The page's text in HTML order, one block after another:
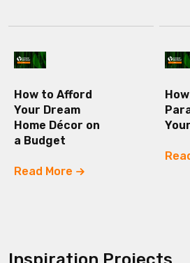
How to Afford
Your Dream
Home Décor on
a Budget
Read More